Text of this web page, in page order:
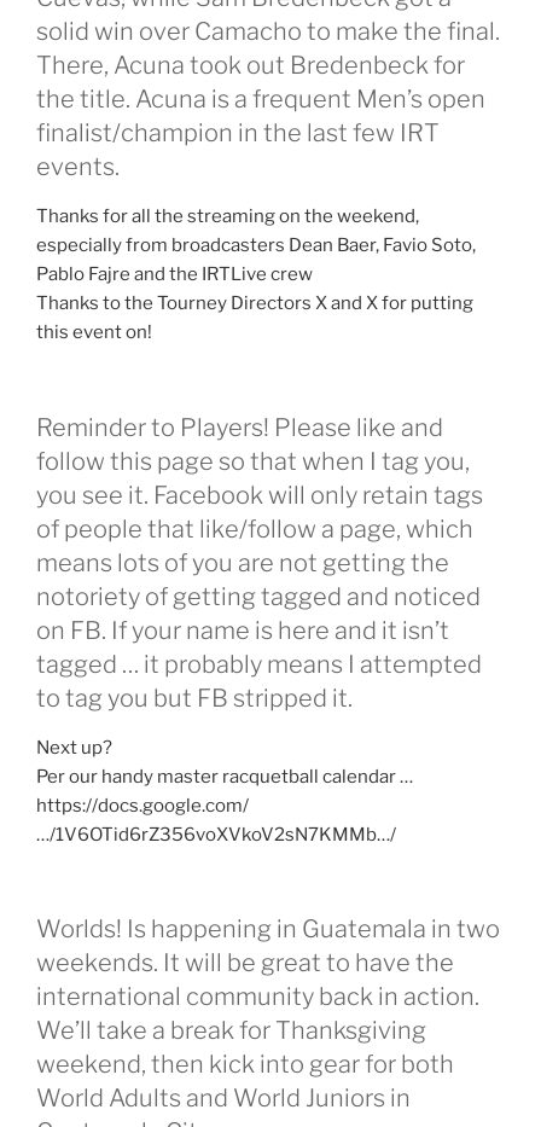
solid win over Camacho to make the final.
There, Acuna took out Bredenbeck for
the title. Acuna is a frequent Men’s open
finalist/champion in the last few IRT
events.
Thanks for all the streaming on the weekend,
especially from broadcasters Dean Baer, Favio Soto,
Pablo Fajre and the IRTLive crew
Thanks to the Tourney Directors X and X for putting
this event on!
Reminder to Players! Please like and
follow this page so that when I tag you,
you see it. Facebook will only retain tags
of people that like/follow a page, which
means lots of you are not getting the
notoriety of getting tagged and noticed
on FB. If your name is here and it isn’t
tagged … it probably means I attempted
to tag you but FB stripped it.
Next up?
Per our handy master racquetball calendar …
https://docs.google.com/
…/1V6OTid6rZ356voXVkoV2sN7KMMb…/
Worlds! Is happening in Guatemala in two
weekends. It will be great to have the
international community back in action.
We’ll take a break for Thanksgiving
weekend, then kick into gear for both
World Adults and World Juniors in